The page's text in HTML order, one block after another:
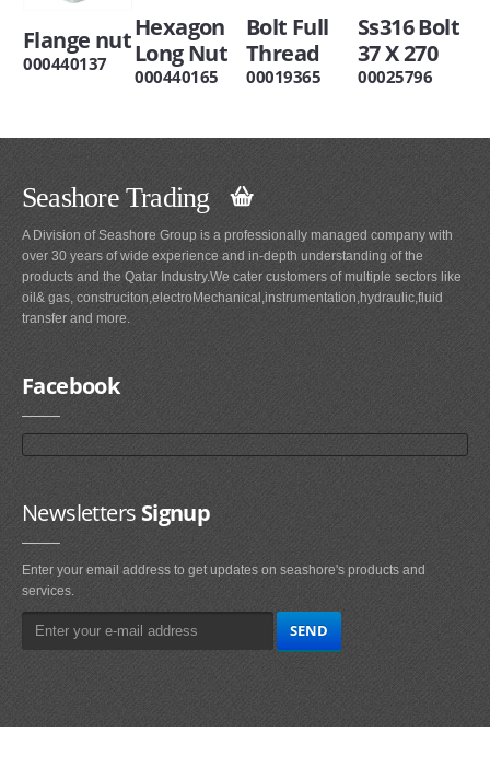
Flange nut
000440137
Hexagon
Long Nut
000440165
Bolt Full
Thread
00019365
Ss316 Bolt
37 X 270
00025796
Seashore Trading
A Division of Seashore Group is a professionally managed company with
over 30 years of wide experience and in-depth understanding of the
products and the Qatar Industry.We cater customers of multiple sectors like
oil& gas, construciton,electroMechanical,instrumentation,hydraulic,fluid
transfer and more.
Facebook
NewslettersSignup
Enter your email address to get updates on seashore's products and
services.